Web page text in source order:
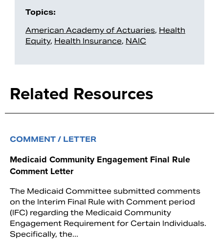
Topics:
American Academy of Actuaries, Health
Equity, Health Insurance, NAIC
Related Resources
COMMENT / LETTER
Medicaid Community Engagement Final Rule
Comment Letter
The Medicaid Committee submitted comments
on the Interim Final Rule with Comment period
(IFC) regarding the Medicaid Community
Engagement Requirement for Certain Individuals.
Specifically, the...